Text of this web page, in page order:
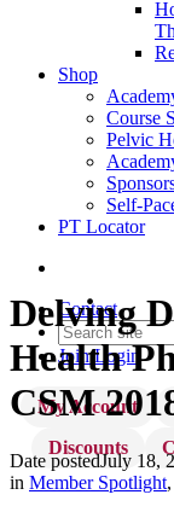
Shop
Course
Pelvic
Self-
PT Locator
Contact
JoinLogin
My Account
Discounts
Delving
Health
CSM
Date postedJuly 18,
in Member Spotlight,